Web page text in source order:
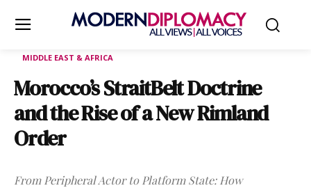
MIDDLE EAST & AFRICA
Morocco’s StraitBelt Doctrine
and the Rise of a New Rimland
Order
From Peripheral Actor to Platform State: How